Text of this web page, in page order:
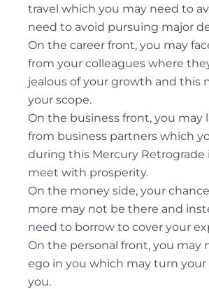
travel which you may need to
need to avoid pursuing major
On the career front, you may
from your colleagues where
jealous of your growth and this
your scope.
On the business front, you may
from business partners which
during this Mercury Retrograde
meet with prosperity.
On the money side, your
more may not be there and
need to borrow to cover your
On the personal front, you may
ego in you which may turn your
you.